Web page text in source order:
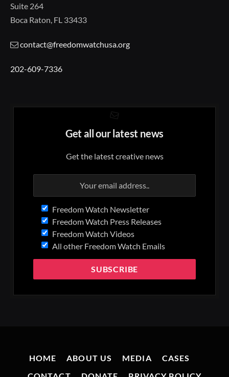
Suite 264
Boca Raton, FL 33433
contact@freedomwatchusa.org
202-609-7336
Get all our latest news
Get the latest creative news
Freedom Watch Newsletter
Freedom Watch Press Releases
Freedom Watch Videos
All other Freedom Watch Emails
HOME ABOUT US MEDIA
CASES